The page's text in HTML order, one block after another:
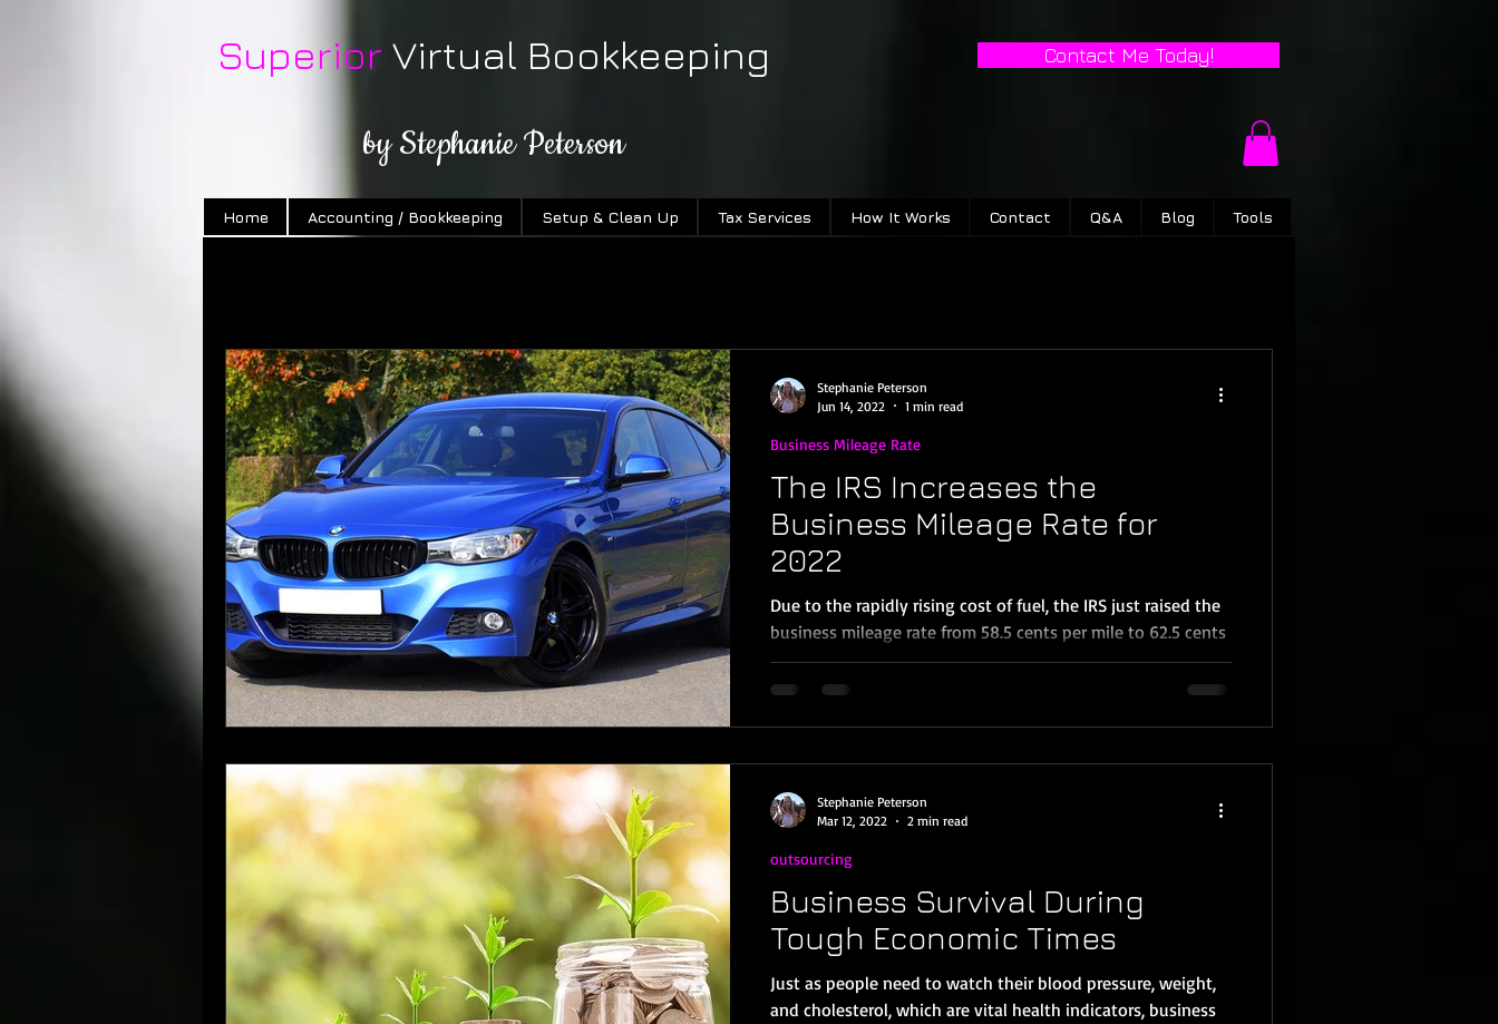
Superior Virtual Bookkeeping
by Stephanie Peterson
Contact Me Today!
Home Accounting / Bookkeeping Setup & Clean Up Tax Services How It Works Contact Q&A Blog Tools
The IRS Increases the
Business Mileage Rate for
2022
Due to the rapidly rising cost of fuel, the IRS just raised the
business mileage rate from 58.5 cents per mile to 62.5 cents
per mile for...
Business Mileage Rate
Stephanie Peterson
Jun 14, 2022
1 min read
Business Survival During
Tough Economic Times
Just as people need to watch their blood pressure, weight,
and cholesterol, which are vital health indicators, business
outsourcing
Stephanie Peterson
Mar 12, 2022
2 min read